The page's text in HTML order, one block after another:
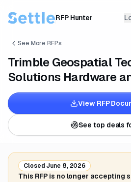
RFP Hunter
See More RFPs
Trimble Geospatial
Solutions Hardware
View RFP
See top deals
Closed June 8, 2026
This RFP is no longer accepting